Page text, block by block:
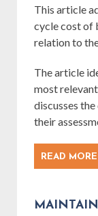
This article
cycle cost of
relation to
The article
most
discusses
their
READ MORE